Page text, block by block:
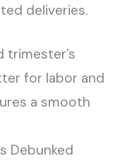
deliveries.
trimester’s
for labor and
a smooth
Debunked